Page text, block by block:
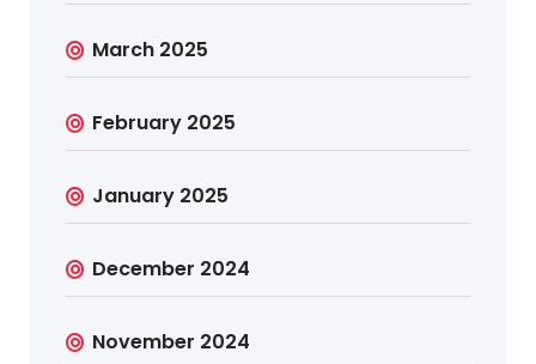
March 2025
February 2025
January 2025
December 2024
November 2024